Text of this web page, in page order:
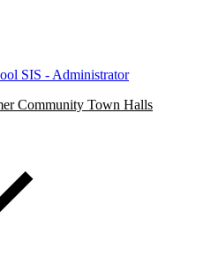
SIS - Administrator
Community Town Halls